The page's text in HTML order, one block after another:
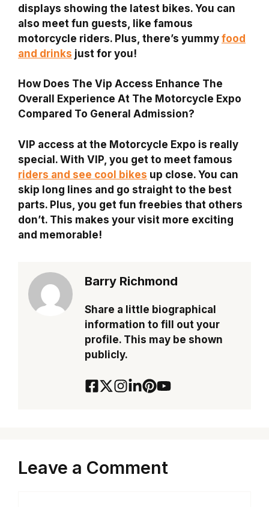
displays showing the latest bikes. You can
also meet fun guests, like famous
motorcycle riders. Plus, there’s yummy food
and drinks just for you!
How Does The Vip Access Enhance The
Overall Experience At The Motorcycle Expo
Compared To General Admission?
VIP access at the Motorcycle Expo is really
special. With VIP, you get to meet famous
riders and see cool bikes up close. You can
skip long lines and go straight to the best
parts. Plus, you get fun freebies that others
don’t. This makes your visit more exciting
and memorable!
Barry Richmond
Share a little biographical
information to fill out your
profile. This may be shown
publicly.
Leave a Comment